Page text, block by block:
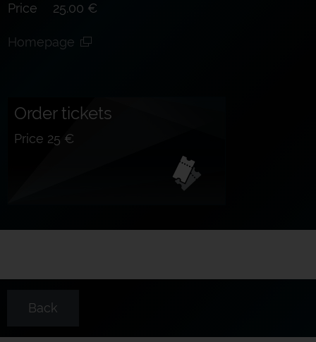
Price 25.00 €
Homepage
Order tickets
Price 25 €
Back